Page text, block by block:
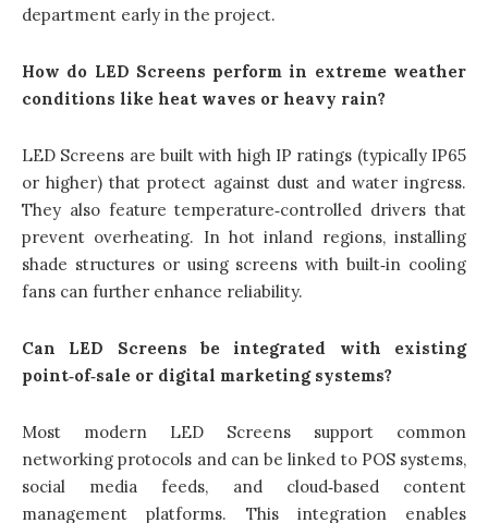
department early in the project.
How do LED Screens perform in extreme weather
conditions like heat waves or heavy rain?
LED Screens are built with high IP ratings (typically IP65
or higher) that protect against dust and water ingress.
They also feature temperature‑controlled drivers that
prevent overheating. In hot inland regions, installing
shade structures or using screens with built‑in cooling
fans can further enhance reliability.
Can LED Screens be integrated with existing
point‑of‑sale or digital marketing systems?
Most modern LED Screens support common
networking protocols and can be linked to POS systems,
social media feeds, and cloud‑based content
management platforms. This integration enables